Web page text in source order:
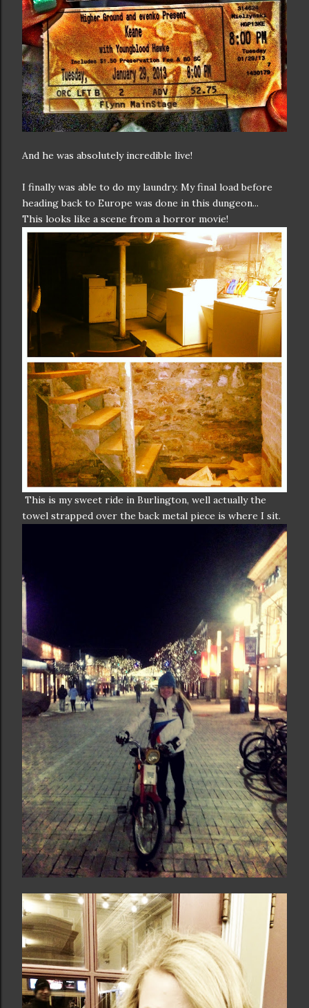
And he was absolutely incredible live!
I finally was able to do my laundry. My final load before
heading back to Europe was done in this dungeon...
This looks like a scene from a horror movie!
This is my sweet ride in Burlington, well actually the
towel strapped over the back metal piece is where I sit.